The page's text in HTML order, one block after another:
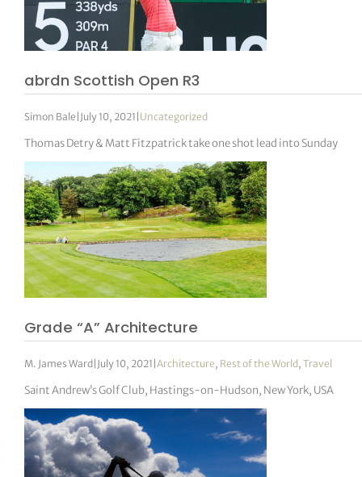
abrdn Scottish Open R3
Simon Bale July 10, 2021 Uncategorized
Thomas Detry & Matt Fitzpatrick take one shot lead into Sunday
Grade “A” Architecture
M. James Ward July 10, 2021 |Architecture, Rest of the World,Travel
Saint Andrew’s Golf Club, Hastings-on-Hudson, New York, USA